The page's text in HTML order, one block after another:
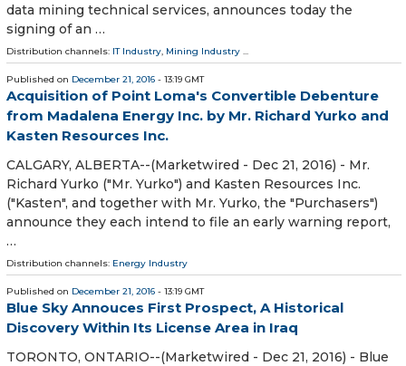
data mining technical services, announces today the
signing of an …
Distribution channels: IT Industry Mining Industry
Published on December 21, 2016 - 13:19 GMT
Acquisition of Point Loma's Convertible Debenture
from Madalena Energy Inc. by Mr. Richard Yurko and
Kasten Resources Inc.
CALGARY, ALBERTA--(Marketwired - Dec 21, 2016) - Mr.
Richard Yurko ("Mr. Yurko") and Kasten Resources Inc.
("Kasten", and together with Mr. Yurko, the "Purchasers")
announce they each intend to file an early warning report,
…
Distribution channels: Energy Industry
Published on December 21, 2016 - 13:19 GMT
Blue Sky Annouces First Prospect, A Historical
Discovery Within Its License Area in Iraq
TORONTO, ONTARIO--(Marketwired - Dec 21, 2016) - Blue